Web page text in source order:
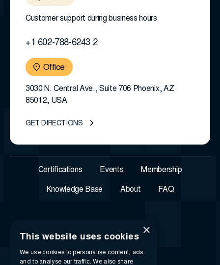
Customer support during business hours
+1 602-788-6243 2
Office
3030 N. Central Ave., Suite 706 Phoenix, AZ
85012, USA
GET DIRECTIONS
Certifications Events Membership
Knowledge Base About FAQ
×
This website uses cookies
We use cookies to personalise content, ads
and to analyse our traffic. We also share